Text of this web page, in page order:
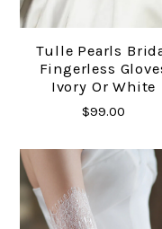
Tulle Pearls
Fingerless
Ivory Or White
$99.00